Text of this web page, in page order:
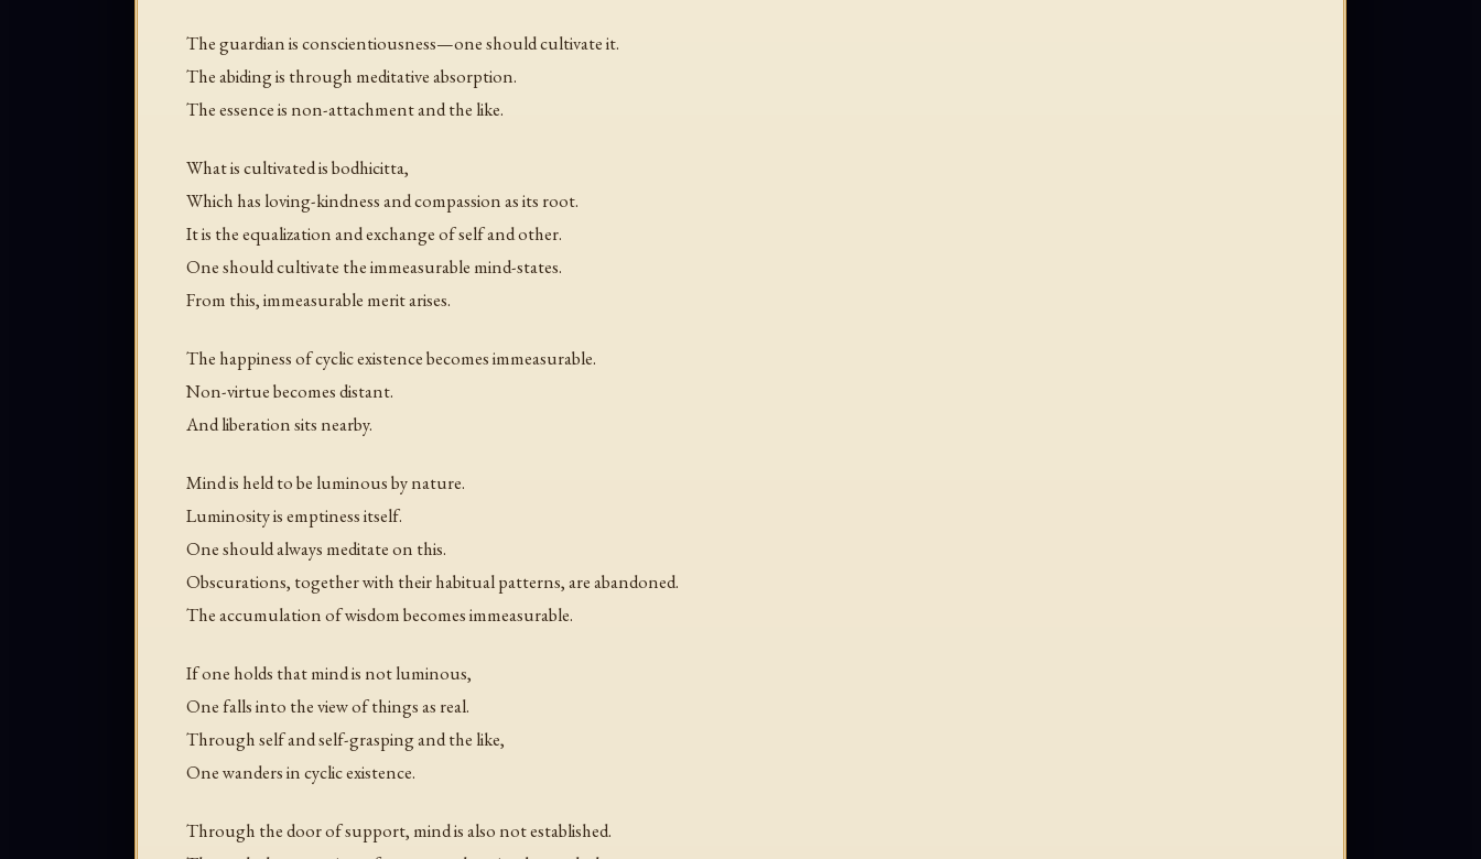
The guardian is conscientiousness—one should cultivate it.
The abiding is through meditative absorption.
The essence is non-attachment and the like.
What is cultivated is bodhicitta,
Which has loving-kindness and compassion as its root.
It is the equalization and exchange of self and other.
One should cultivate the immeasurable mind-states.
From this, immeasurable merit arises.
The happiness of cyclic existence becomes immeasurable.
Non-virtue becomes distant.
And liberation sits nearby.
Mind is held to be luminous by nature.
Luminosity is emptiness itself.
One should always meditate on this.
Obscurations, together with their habitual patterns, are abandoned.
The accumulation of wisdom becomes immeasurable.
If one holds that mind is not luminous,
One falls into the view of things as real.
Through self and self-grasping and the like,
One wanders in cyclic existence.
Through the door of support, mind is also not established.